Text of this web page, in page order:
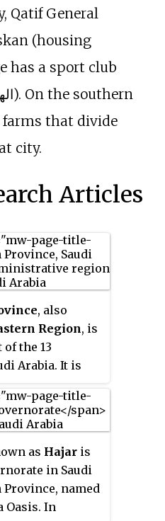
Qatif General
(housing
has a sport club
farms that divide
city.
Articles
, also
Region, is
the 13
Arabia. It is
most populous
and Mecca
these, 3,140,362
and 1,759,963
The
for 15.05% of
as Hajar is
in Saudi
Province, named
Oasis. In